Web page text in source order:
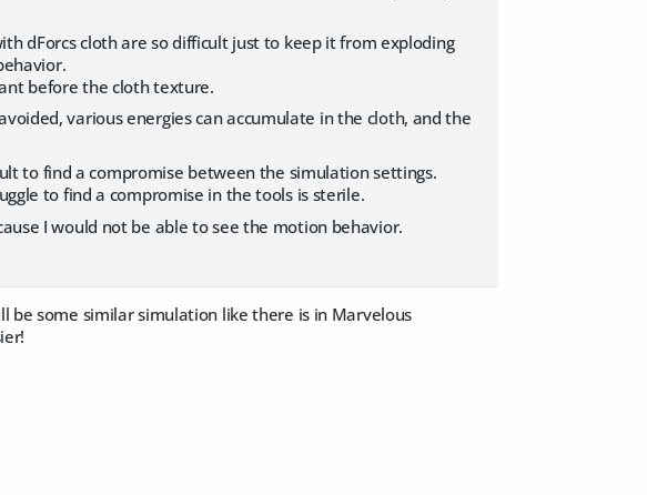
dForcs cloth are so difficult just to keep it from exploding
before the cloth texture.
various energies can accumulate in the cloth, and the
to find a compromise between the simulation settings.
to find a compromise in the tools is sterile.
I would not be able to see the motion behavior.
be some similar simulation like there is in Marvelous